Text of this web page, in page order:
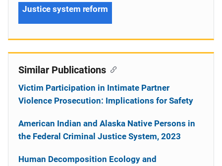
Justice system reform
Similar Publications
Victim Participation in Intimate Partner
Violence Prosecution: Implications for Safety
American Indian and Alaska Native Persons in
the Federal Criminal Justice System, 2023
Human Decomposition Ecology and